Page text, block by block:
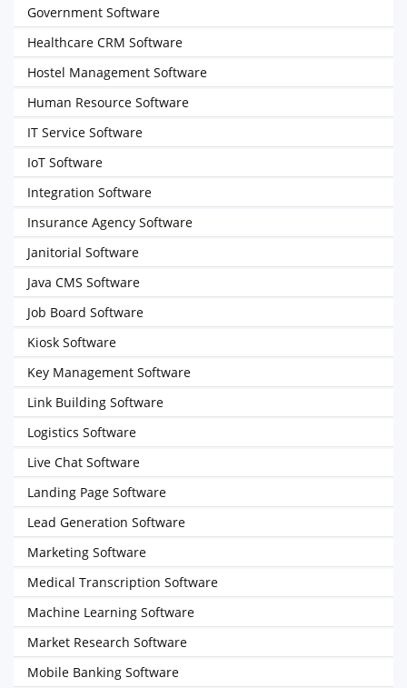
Government Software
Healthcare CRM Software
Hostel Management Software
Human Resource Software
IT Service Software
IoT Software
Integration Software
Insurance Agency Software
Janitorial Software
Java CMS Software
Job Board Software
Kiosk Software
Key Management Software
Link Building Software
Logistics Software
Live Chat Software
Landing Page Software
Lead Generation Software
Marketing Software
Medical Transcription Software
Machine Learning Software
Market Research Software
Mobile Banking Software